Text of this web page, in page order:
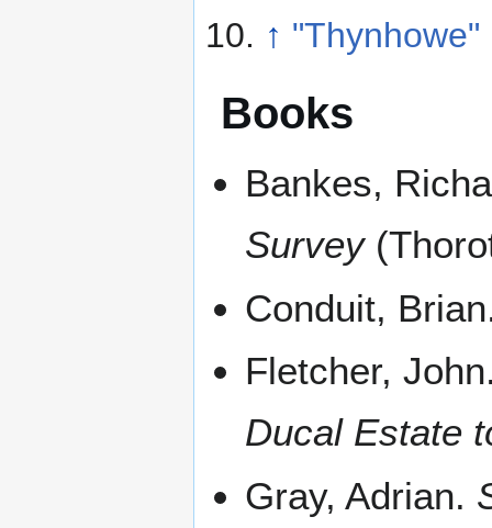
↑ "Thynhowe"
Books
Bankes,
Survey
Conduit,
Fletcher,
Ducal Estate
Gray, Adrian.